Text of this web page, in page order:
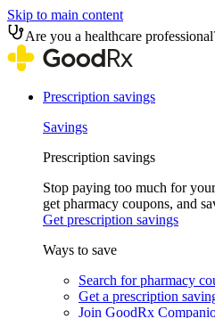
Skip to main content
Are you a healthcare
Prescription savings
Savings
Prescription savings
Stop paying too much for
get pharmacy coupons, and
Get prescription savings
Ways to save
Search for pharmacy
Get a prescription
Join GoodRx